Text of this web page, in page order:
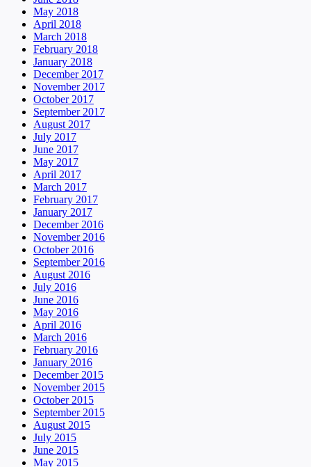
May 2018
April 2018
March 2018
February 2018
January 2018
December 2017
November 2017
October 2017
September 2017
August 2017
July 2017
June 2017
May 2017
April 2017
March 2017
February 2017
January 2017
December 2016
November 2016
October 2016
September 2016
August 2016
July 2016
June 2016
May 2016
April 2016
March 2016
February 2016
January 2016
December 2015
November 2015
October 2015
September 2015
August 2015
July 2015
June 2015
May 2015